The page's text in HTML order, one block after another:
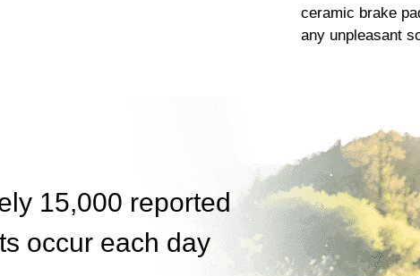
ceramic brake
any unpleasant
15,000 reported
occur each day